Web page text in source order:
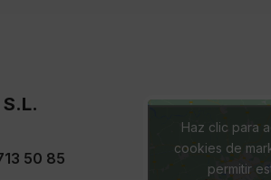
50 85
Haz clic para
cookies de
permitir